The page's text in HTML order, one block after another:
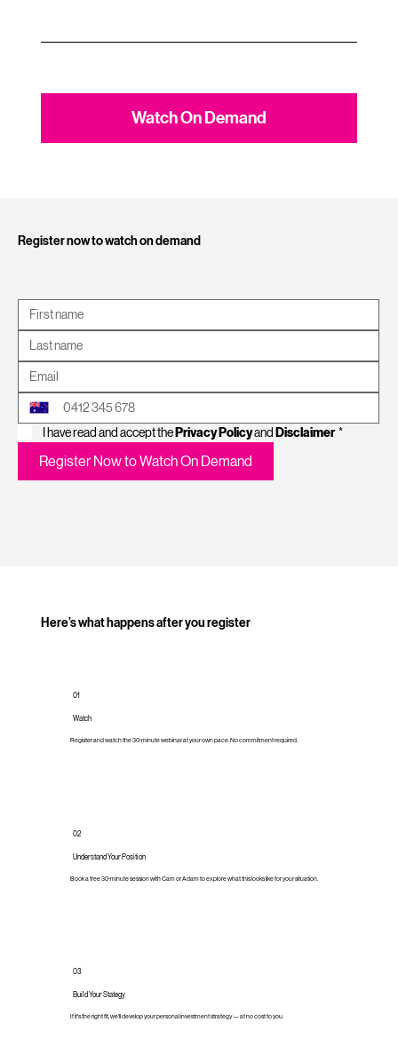
Watch On Demand
I have read and accept the Privacy Policy and Disclaimer *
Register Now to Watch On Demand
Register now to watch on demand
01
Watch
Register and watch the 30-minute webinar at your own pace. No commitment required.
02
Understand Your Position
Book a free 30-minute session with Cam or Adam to explore what this looks like for your situation.
03
Build Your Stategy
If it's the right fit, we'll develop your personal investment strategy — at no cost to you.
Here’s what happens after you register